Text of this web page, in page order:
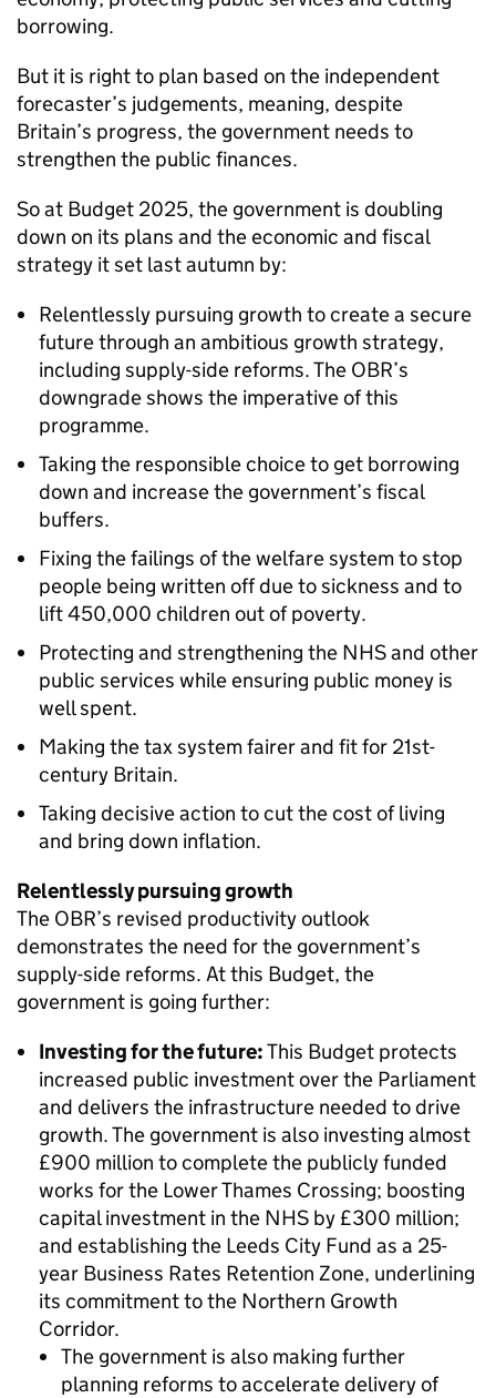
borrowing.
But it is right to plan based on the independent
forecaster’s judgements, meaning, despite
Britain’s progress, the government needs to
strengthen the public finances.
So at Budget 2025, the government is doubling
down on its plans and the economic and fiscal
strategy it set last autumn by:
Relentlessly pursuing growth to create a secure
future through an ambitious growth strategy,
including supply-side reforms. The OBR’s
downgrade shows the imperative of this
programme.
Taking the responsible choice to get borrowing
down and increase the government’s fiscal
buffers.
Fixing the failings of the welfare system to stop
people being written off due to sickness and to
lift 450,000 children out of poverty.
Protecting and strengthening the NHS and other
public services while ensuring public money is
well spent.
Making the tax system fairer and fit for 21st-
century Britain.
Taking decisive action to cut the cost of living
and bring down inflation.
Relentlessly pursuing growth
The OBR’s revised productivity outlook
demonstrates the need for the government’s
supply-side reforms. At this Budget, the
government is going further:
Investing for the future:This Budget protects
increased public investment over the Parliament
and delivers the infrastructure needed to drive
growth. The government is also investing almost
£900 million to complete the publicly funded
works for the Lower Thames Crossing; boosting
capital investment in the NHS by £300 million;
and establishing the Leeds City Fund as a 25-
year Business Rates Retention Zone, underlining
its commitment to the Northern Growth
Corridor.
The government is also making further
planning reforms to accelerate delivery of